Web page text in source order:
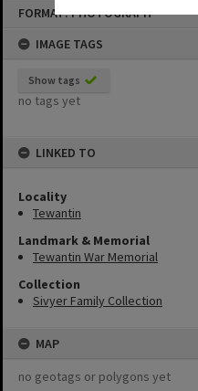
FORMAT: PHOTOGRAPH
IMAGE TAGS
Show tags
no tags yet
LINKED TO
Locality
Tewantin
Landmark & Memorial
Tewantin War Memorial
Collection
Sivyer Family Collection
MAP
no geotags or polygons yet